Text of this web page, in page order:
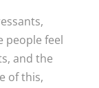
people feel
and the
of this,